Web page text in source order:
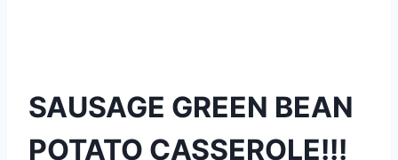
SAUSAGE GREEN BEAN
POTATO CASSEROLE!!!